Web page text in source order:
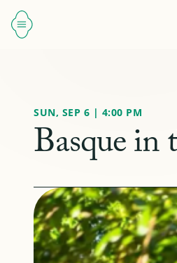
SUN, SEP 6 | 4:00 PM
Basque